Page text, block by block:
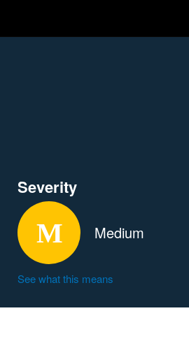
Severity
Medium
See what this means